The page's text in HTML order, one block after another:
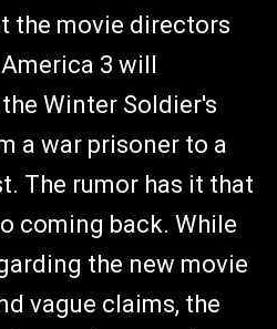
the movie directors
3 will
Winter Soldier's
a war prisoner to a
The rumor has it that
coming back. While
the new movie
vague claims, the